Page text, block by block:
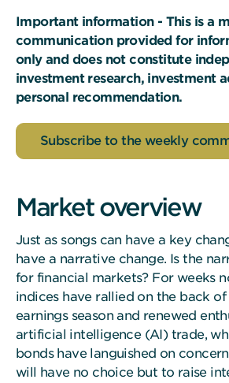
Important information - This is a
communication provided for
only and does not constitute
investment research, investment
personal recommendation.
Subscribe to the weekly
Market overview
Just as songs can have a key
have a narrative change. Is the
for financial markets? For weeks
indices have rallied on the back of
earnings season and renewed
artificial intelligence (AI) trade,
bonds have languished on
will have no choice but to raise